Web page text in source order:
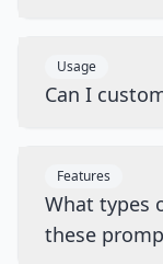
Usage
Can I
Features
What types
these